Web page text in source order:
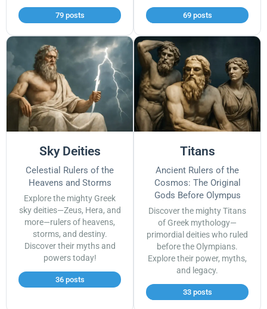
79 posts 69 posts
Sky Deities
Celestial Rulers of the
Heavens and Storms
Explore the mighty Greek
sky deities—Zeus, Hera, and
more—rulers of heavens,
storms, and destiny.
Discover their myths and
powers today!
36 posts
Titans
Ancient Rulers of the
Cosmos: The Original
Gods Before Olympus
Discover the mighty Titans
of Greek mythology—
primordial deities who ruled
before the Olympians.
Explore their power, myths,
and legacy.
33 posts